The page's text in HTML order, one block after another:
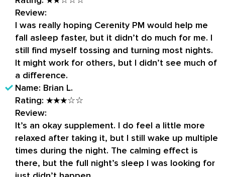
Review:
I was really hoping Cerenity PM would help me
fall asleep faster, but it didn’t do much for me. I
still find myself tossing and turning most nights.
It might work for others, but I didn’t see much of
a difference.
Name: Brian L.
Rating: ★★★☆☆
Review:
It’s an okay supplement. I do feel a little more
relaxed after taking it, but I still wake up multiple
times during the night. The calming effect is
there, but the full night’s sleep I was looking for